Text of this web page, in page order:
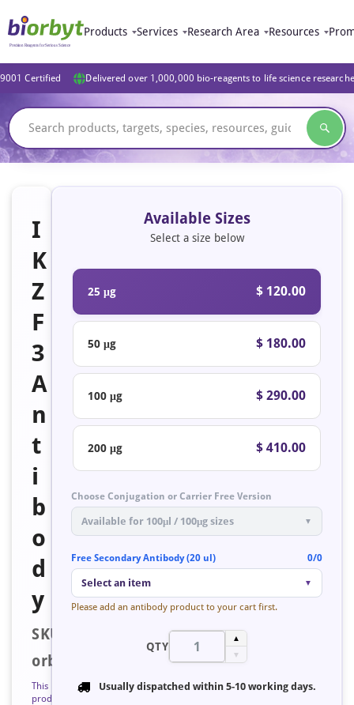
Products Services Research Area Resources
Certified Delivered over 1,000,000 bio-reagents to life science
I
K
Z
F
3
A
n
t
i
b
o
d
y
SKU:
orb126995
This
product
Available Sizes
Select a size below
25 μg $ 120.00
50 μg $ 180.00
100 μg $ 290.00
200 μg $ 410.00
Choose Conjugation or Carrier Free Version
Available for 100μl / 100μg sizes ▼
Free Secondary Antibody (20 ul) 0/0
Select an item ▼
Please add an antibody product to your cart first.
QTY
▲
▼
Usually dispatched within 5-10 working days.